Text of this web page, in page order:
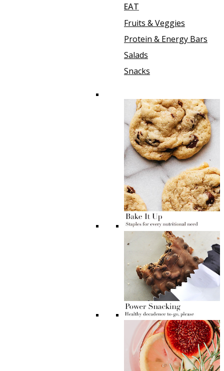
EAT
Fruits & Veggies
Protein & Energy Bars
Salads
Snacks